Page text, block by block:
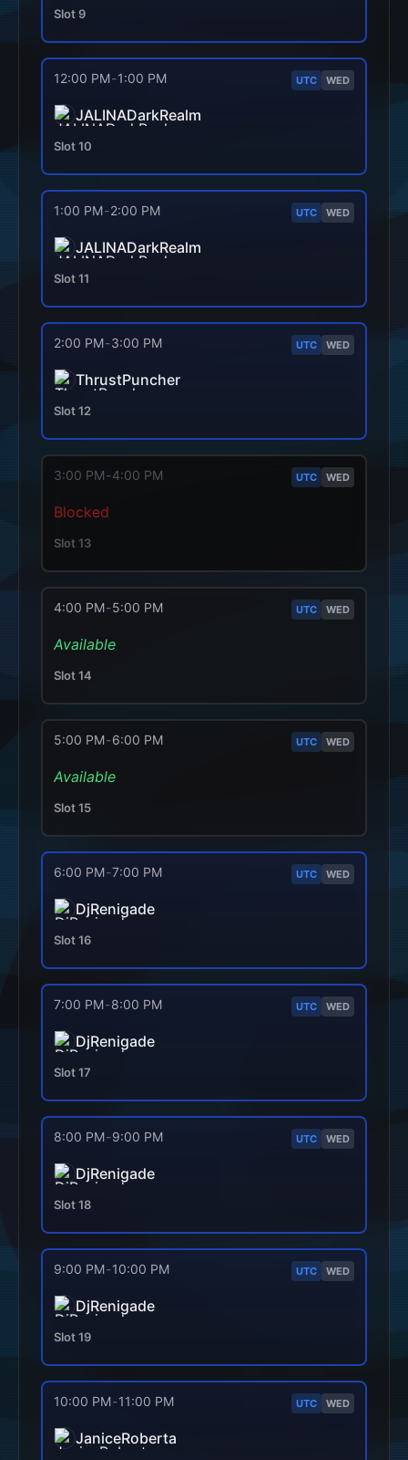
Slot9
UTC WED
12:00 PM-1:00 PM
JALINADarkRealm
Slot10
UTC WED
1:00 PM-2:00 PM
JALINADarkRealm
Slot11
UTC WED
2:00 PM-3:00 PM
ThrustPuncher
Slot12
UTC WED
3:00 PM-4:00 PM
Blocked
Slot 13
UTC WED
4:00 PM-5:00 PM
Available
Slot14
UTC WED
5:00 PM-6:00 PM
Available
Slot15
UTC WED
6:00 PM-7:00 PM
DjRenigade
Slot16
UTC WED
7:00 PM-8:00 PM
DjRenigade
Slot17
UTC WED
8:00 PM-9:00 PM
DjRenigade
Slot18
UTC WED
9:00 PM-10:00 PM
DjRenigade
Slot19
UTC WED
10:00 PM-11:00 PM
JaniceRoberta